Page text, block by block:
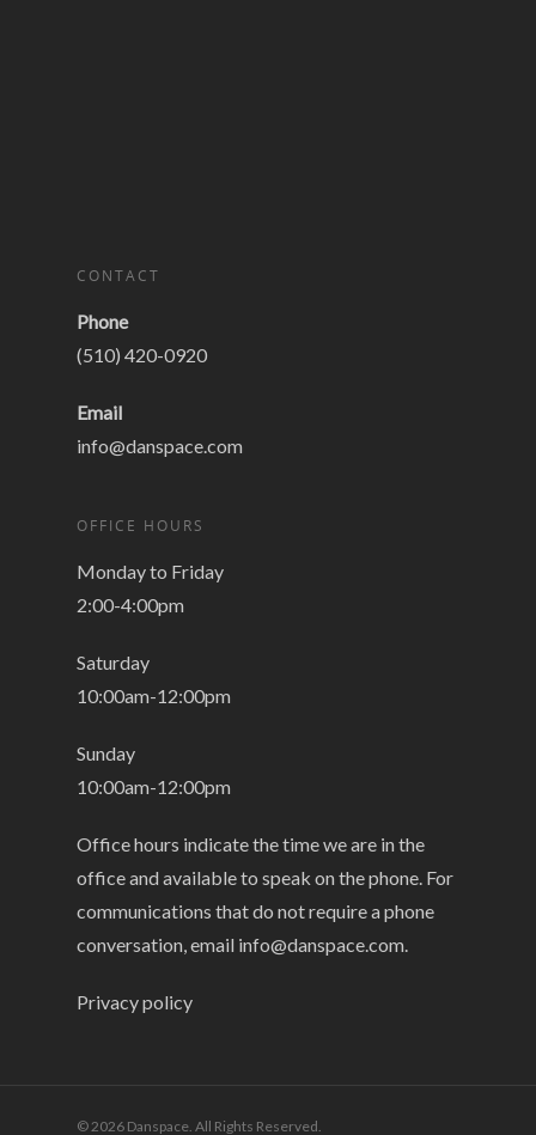
CONTACT
Phone
(510) 420-0920
Email
info@danspace.com
OFFICE HOURS
Monday to Friday
2:00-4:00pm
Saturday
10:00am-12:00pm
Sunday
10:00am-12:00pm
Office hours indicate the time we are in the
office and available to speak on the phone. For
communications that do not require a phone
conversation, email info@danspace.com
Privacy policy
© 2026 Danspace. All Rights Reserved.